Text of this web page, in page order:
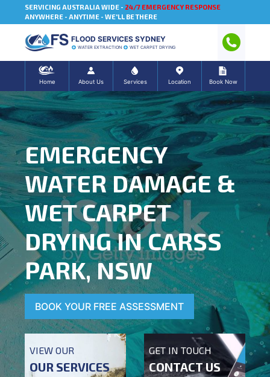
SERVICING AUSTRALIA WIDE - 24/7 EMERGENCY RESPONSE
ANYWHERE - ANYTIME - WE'LL BE THERE
FLOOD SERVICES SYDNEY
WATER EXTRACTION WET CARPET DRYING
Home About Us Services Location Book Now
EMERGENCY
WATER DAMAGE &
WET CARPET
DRYING IN CARSS
PARK, NSW
BOOK YOUR FREE ASSESSMENT
VIEW OUR
OUR SERVICES
GET IN TOUCH
CONTACT US